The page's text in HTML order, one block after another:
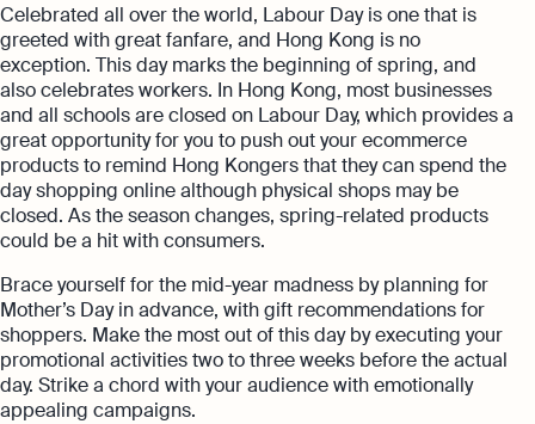
Celebrated all over the world, Labour Day is one that is
greeted with great fanfare, and Hong Kong is no
exception. This day marks the beginning of spring, and
also celebrates workers. In Hong Kong, most businesses
and all schools are closed on Labour Day, which provides a
great opportunity for you to push out your ecommerce
products to remind Hong Kongers that they can spend the
day shopping online although physical shops may be
closed. As the season changes, spring-related products
could be a hit with consumers.
Brace yourself for the mid-year madness by planning for
Mother’s Day in advance, with gift recommendations for
shoppers. Make the most out of this day by executing your
promotional activities two to three weeks before the actual
day. Strike a chord with your audience with emotionally
appealing campaigns.